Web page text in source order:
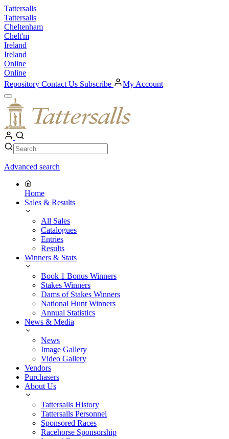
Skip
to
content
Tattersalls
Tattersalls
Cheltenham
Chelt'm
Ireland
Ireland
Online
Online
Repository Contact Us Subscribe My Account
Open
Menu
My
Account
Search Search
Advanced search
Home
Sales & Results
All Sales
Catalogues
Entries
Results
Winners & Stats
Book 1 Bonus Winners
Stakes Winners
Dams of Stakes Winners
National Hunt Winners
Annual Statistics
News & Media
News
Image Gallery
Video Gallery
Vendors
Purchasers
About Us
Tattersalls History
Tattersalls Personnel
Sponsored Races
Racehorse Sponsorship